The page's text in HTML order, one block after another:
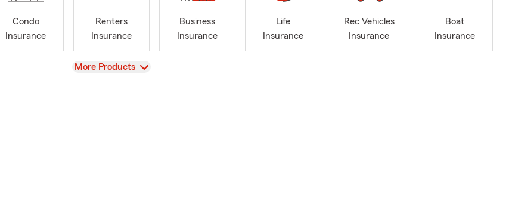
Condo
Insurance
Renters
Insurance
Business
Insurance
Life
Insurance
Rec Vehicles
Insurance
Boat
Insurance
View
More Products